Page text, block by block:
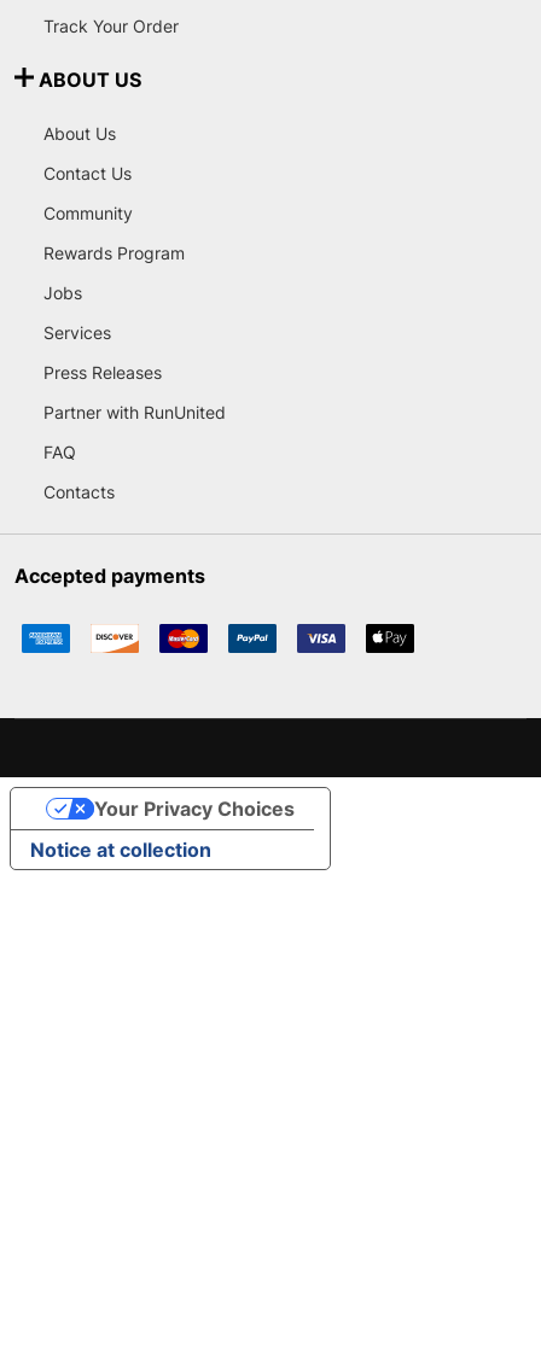
Track Your Order
ABOUT US
About Us
Contact Us
Community
Rewards Program
Jobs
Services
Press Releases
Partner with RunUnited
FAQ
Contacts
Accepted payments
Notice at collection
Your Privacy Choices